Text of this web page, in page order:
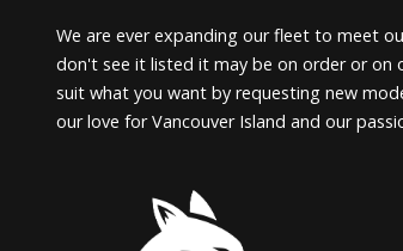
We are ever expanding our fleet to meet
don't see it listed it may be on order or on
suit what you want by requesting new
our love for Vancouver Island and our